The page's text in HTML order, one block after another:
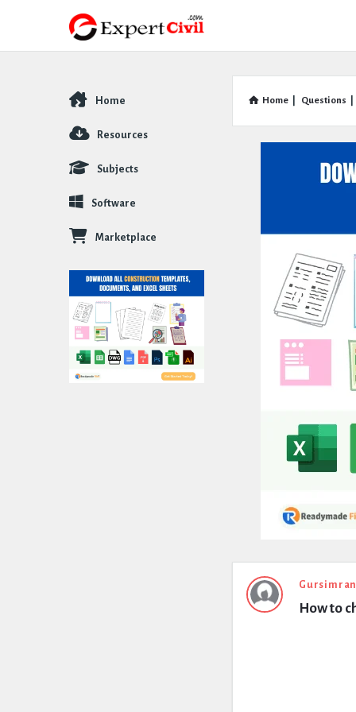
Home Questions
Expert
Civil How to
Explore
Home
Resources
Subjects
Software
Marketplace